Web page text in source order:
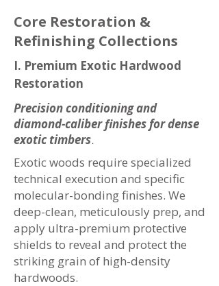
Core Restoration &
Refinishing Collections
I. Premium Exotic Hardwood
Restoration
Precision conditioning and
diamond-caliber finishes for dense
exotic timbers.
Exotic woods require specialized
technical execution and specific
molecular-bonding finishes. We
deep-clean, meticulously prep, and
apply ultra-premium protective
shields to reveal and protect the
striking grain of high-density
hardwoods.